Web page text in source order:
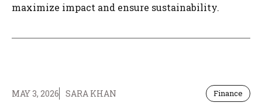
maximize impact and ensure sustainability.
MAY 3, 2026 SARA KHAN Finance